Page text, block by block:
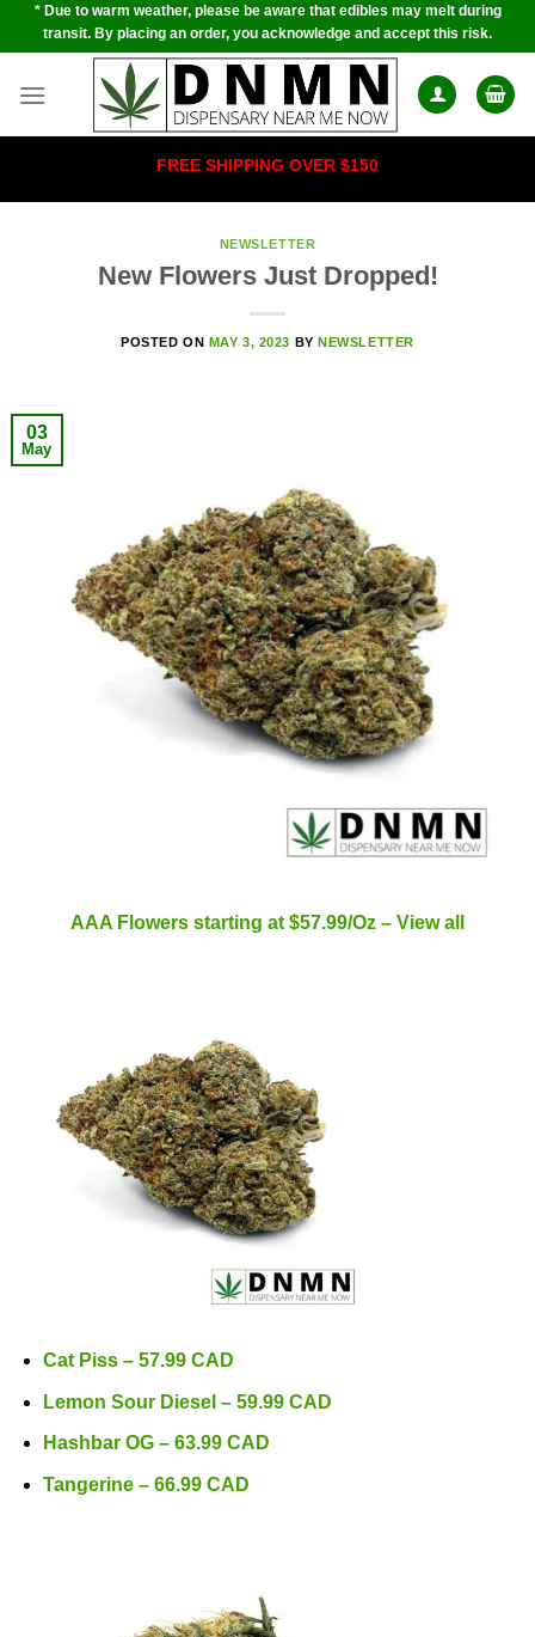
Skip* Due to warm weather, please be aware that edibles may melt during
transit. By placing an order, you acknowledge and accept this risk.
FREE SHIPPING OVER $150
NEWSLETTER
New Flowers Just Dropped!
POSTED ON MAY 3, 2023 BYNEWSLETTER
03
May
AAA Flowers starting at $57.99/Oz – View all
Cat Piss – 57.99 CAD
Lemon Sour Diesel – 59.99 CAD
Hashbar OG – 63.99 CAD
Tangerine – 66.99 CAD